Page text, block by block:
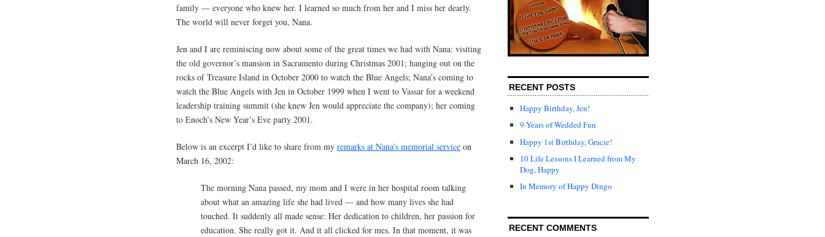
family — everyone who knew her. I learned so much from her and I miss her dearly.
The world will never forget you, Nana.
Jen and I are reminiscing now about some of the great times we had with Nana: visiting
the old governor’s mansion in Sacramento during Christmas 2001; hanging out on the
rocks of Treasure Island in October 2000 to watch the Blue Angels; Nana’s coming to
watch the Blue Angels with Jen in October 1999 when I went to Vassar for a weekend
leadership training summit (she knew Jen would appreciate the company); her coming
to Enoch’s New Year’s Eve party 2001.
Below is an excerpt I’d like to share from my remarks at Nana’s memorial service on
March 16, 2002:
The morning Nana passed, my mom and I were in her hospital room talking
about what an amazing life she had lived — and how many lives she had
touched. It suddenly all made sense: Her dedication to children, her passion for
education. She really got it. And it all clicked for mes. In that moment, it was
RECENT POSTS
Happy Birthday, Jen!
9 Years of Wedded Fun
Happy 1st Birthday, Gracie!
10 Life Lessons I Learned from My
Dog, Happy
In Memory of Happy Dingo
RECENT COMMENTS